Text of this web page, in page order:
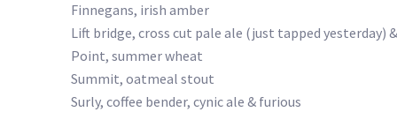
Finnegans, irish amber
Lift bridge, cross cut pale ale (just tapped yesterday)
Point, summer wheat
Summit, oatmeal stout
Surly, coffee bender, cynic ale & furious